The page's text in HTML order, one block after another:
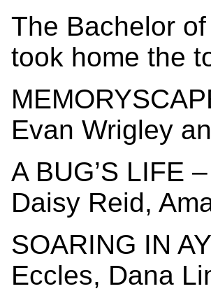
The Bachelor
took home the
Evan Wrigley
A BUG’S LIFE
Daisy Reid,
SOARING IN
Eccles, Dana